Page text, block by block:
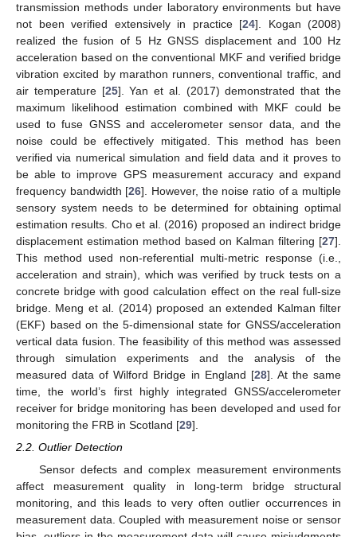
transmission methods under laboratory environments but have
not been verified extensively in practice [24]. Kogan (2008)
realized the fusion of 5 Hz GNSS displacement and 100 Hz
acceleration based on the conventional MKF and verified bridge
vibration excited by marathon runners, conventional traffic, and
air temperature [25]. Yan et al. (2017) demonstrated that the
maximum likelihood estimation combined with MKF could be
used to fuse GNSS and accelerometer sensor data, and the
noise could be effectively mitigated. This method has been
verified via numerical simulation and field data and it proves to
be able to improve GPS measurement accuracy and expand
frequency bandwidth [26]. However, the noise ratio of a multiple
sensory system needs to be determined for obtaining optimal
estimation results. Cho et al. (2016) proposed an indirect bridge
displacement estimation method based on Kalman filtering [27].
This method used non-referential multi-metric response (i.e.,
acceleration and strain), which was verified by truck tests on a
concrete bridge with good calculation effect on the real full-size
bridge. Meng et al. (2014) proposed an extended Kalman filter
(EKF) based on the 5-dimensional state for GNSS/acceleration
vertical data fusion. The feasibility of this method was assessed
through simulation experiments and the analysis of the
measured data of Wilford Bridge in England [28]. At the same
time, the world’s first highly integrated GNSS/accelerometer
receiver for bridge monitoring has been developed and used for
monitoring the FRB in Scotland [29].
2.2. Outlier Detection
Sensor defects and complex measurement environments
affect measurement quality in long-term bridge structural
monitoring, and this leads to very often outlier occurrences in
measurement data. Coupled with measurement noise or sensor